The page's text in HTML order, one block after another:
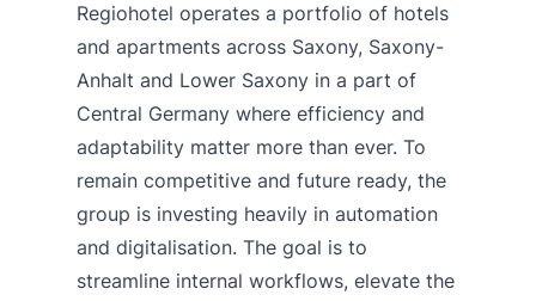
Regiohotel operates a portfolio of hotels
and apartments across Saxony, Saxony-
Anhalt and Lower Saxony in a part of
Central Germany where efficiency and
adaptability matter more than ever. To
remain competitive and future ready, the
group is investing heavily in automation
and digitalisation. The goal is to
streamline internal workflows, elevate the